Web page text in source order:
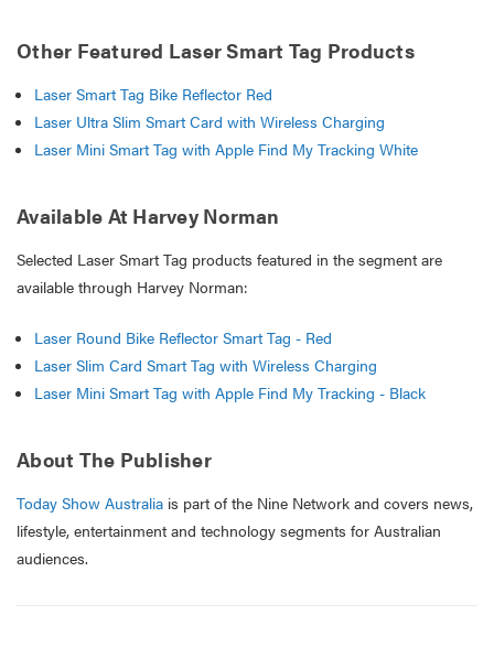
Other Featured Laser Smart Tag Products
Laser Smart Tag Bike Reflector Red
Laser Ultra Slim Smart Card with Wireless Charging
Laser Mini Smart Tag with Apple Find My Tracking White
Available At Harvey Norman
Selected Laser Smart Tag products featured in the segment are
available through Harvey Norman:
Laser Round Bike Reflector Smart Tag - Red
Laser Slim Card Smart Tag with Wireless Charging
Laser Mini Smart Tag with Apple Find My Tracking - Black
About The Publisher
Today Show Australia is part of the Nine Network and covers news,
lifestyle, entertainment and technology segments for Australian
audiences.